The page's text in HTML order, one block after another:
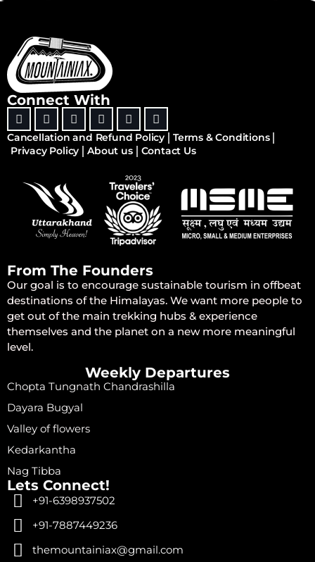
Connect With
Cancellation and Refund Policy
Terms & Conditions
Privacy Policy
About us Contact Us
From The Founders
Our goal is to encourage sustainable tourism in offbeat
destinations of the Himalayas. We want more people to
get out of the main trekking hubs & experience
themselves and the planet on a new more meaningful
level.
Weekly Departures
Chopta Tungnath Chandrashilla
Dayara Bugyal
Valley of flowers
Kedarkantha
Nag Tibba
Lets Connect!
+91-6398937502
+91-7887449236
themountainiax@gmail.com